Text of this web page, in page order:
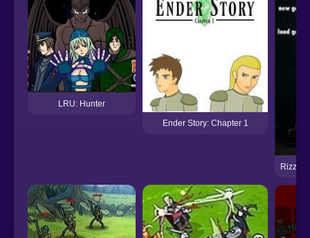
LRU: Hunter
Ender Story: Chapter 1
Rizzoli